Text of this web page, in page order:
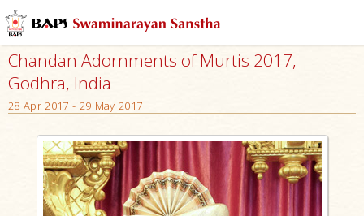
Chandan Adornments of Murtis 2017,
Godhra, India
28 Apr 2017 - 29 May 2017